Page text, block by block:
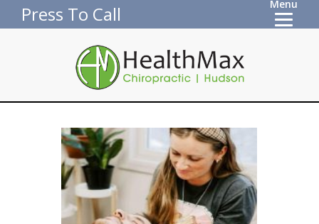
Press To Call Menu